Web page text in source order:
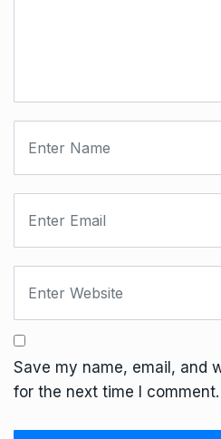
Save my name, email, and
for the next time I comment.